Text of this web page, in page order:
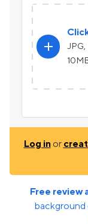
add
JPG,
Log inor
Free review